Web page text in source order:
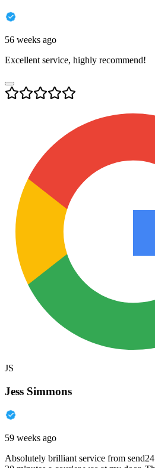
56 weeks ago
Excellent service, highly recommend!
JS
Jess Simmons
59 weeks ago
Absolutely brilliant service from